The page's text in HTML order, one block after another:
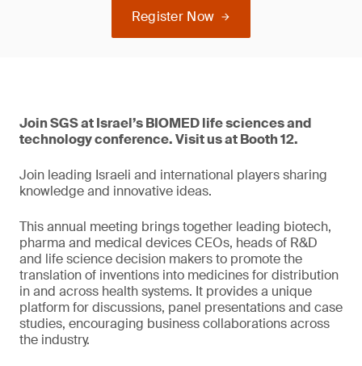
Register Now
Join SGS at Israel’s BIOMED life sciences and
technology conference. Visit us at Booth 12.
Join leading Israeli and international players sharing
knowledge and innovative ideas.
This annual meeting brings together leading biotech,
pharma and medical devices CEOs, heads of R&D
and life science decision makers to promote the
translation of inventions into medicines for distribution
in and across health systems. It provides a unique
platform for discussions, panel presentations and case
studies, encouraging business collaborations across
the industry.